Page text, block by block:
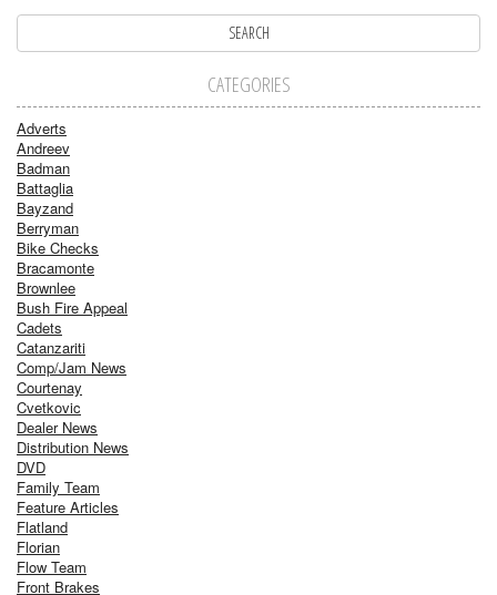
CATEGORIES
Adverts
Andreev
Badman
Battaglia
Bayzand
Berryman
Bike Checks
Bracamonte
Brownlee
Bush Fire Appeal
Cadets
Catanzariti
Comp/Jam News
Courtenay
Cvetkovic
Dealer News
Distribution News
DVD
Family Team
Feature Articles
Flatland
Florian
Flow Team
Front Brakes